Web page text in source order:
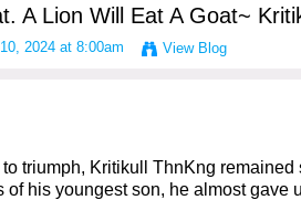
A Lion Will Eat A Goat~
2024 at 8:00am View Blog
triumph, Kritikull ThnKng remained
of his youngest son, he almost gave